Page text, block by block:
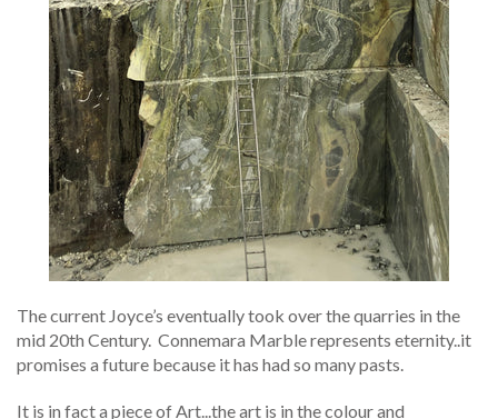
The current Joyce’s eventually took over the quarries in the
mid 20th Century. Connemara Marble represents eternity..it
promises a future because it has had so many pasts.
It is in fact a piece of Art...the art is in the colour and